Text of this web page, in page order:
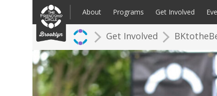
content About Programs
Families: Register for an Intake
Get Involved
Volunteer
Get Involved